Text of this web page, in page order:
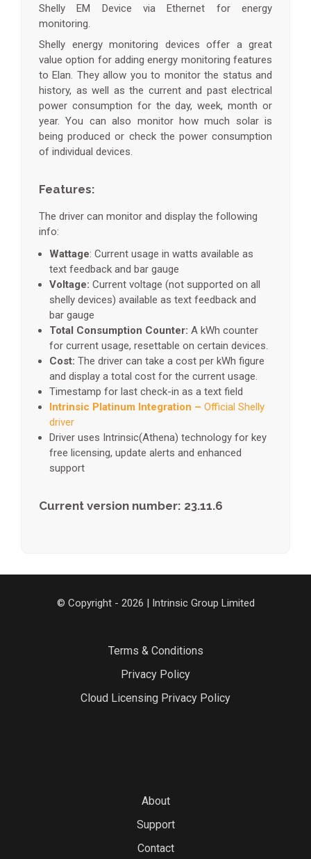
Shelly EM Device via Ethernet for energy
monitoring.
Shelly energy monitoring devices offer a great
value option for adding energy monitoring features
to Elan. They allow you to monitor the status and
history, as well as the current and past electrical
power consumption for the day, week, month or
year. You can also monitor how much solar is
being produced or check the power consumption
of individual devices.
Features:
The driver can monitor and display the following
info:
Wattage: Current usage in watts available as
text feedback and bar gauge
Voltage: Current voltage (not supported on all
shelly devices) available as text feedback and
bar gauge
Total Consumption Counter: A kWh counter
for current usage, resettable on certain devices.
Cost: The driver can take a cost per kWh figure
and display a total cost for the current usage.
Timestamp for last check-in as a text field
Intrinsic Platinum Integration – Official Shelly
driver
Driver uses Intrinsic(Athena) technology for key
free licensing, update alerts and enhanced
support
Current version number: 23.11.6
© Copyright - 2026 | Intrinsic Group Limited
Terms & Conditions
Privacy Policy
Cloud Licensing Privacy Policy
About
Support
Contact